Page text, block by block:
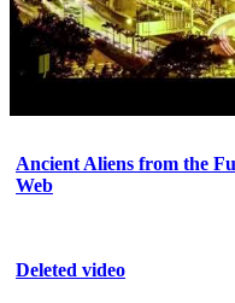
Ancient Aliens from the
Web
Deleted video